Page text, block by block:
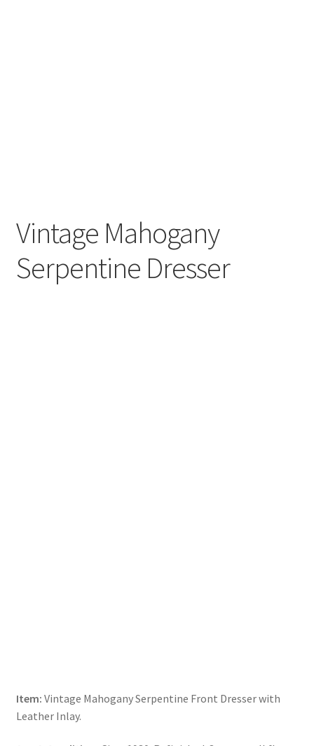
Vintage Mahogany
Serpentine Dresser
Item: Vintage Mahogany Serpentine Front Dresser with
Leather Inlay.